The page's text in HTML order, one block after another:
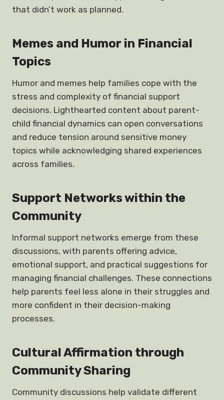
that didn’t work as planned.
Memes and Humor in Financial
Topics
Humor and memes help families cope with the
stress and complexity of financial support
decisions. Lighthearted content about parent-
child financial dynamics can open conversations
and reduce tension around sensitive money
topics while acknowledging shared experiences
across families.
Support Networks within the
Community
Informal support networks emerge from these
discussions, with parents offering advice,
emotional support, and practical suggestions for
managing financial challenges. These connections
help parents feel less alone in their struggles and
more confident in their decision-making
processes.
Cultural Affirmation through
Community Sharing
Community discussions help validate different